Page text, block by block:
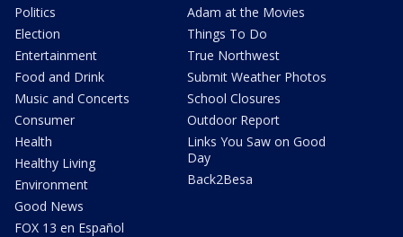
Politics
Election
Entertainment
Food and Drink
Music and Concerts
Consumer
Health
Healthy Living
Environment
Good News
FOX 13 en Español
Adam at the Movies
Things To Do
True Northwest
Submit Weather Photos
School Closures
Outdoor Report
Links You Saw on Good
Day
Back2Besa